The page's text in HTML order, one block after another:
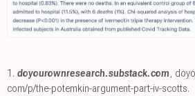
1. doyourownresearch.substack.com,
com/p/the-potemkin-argument-part-iv-scotts.